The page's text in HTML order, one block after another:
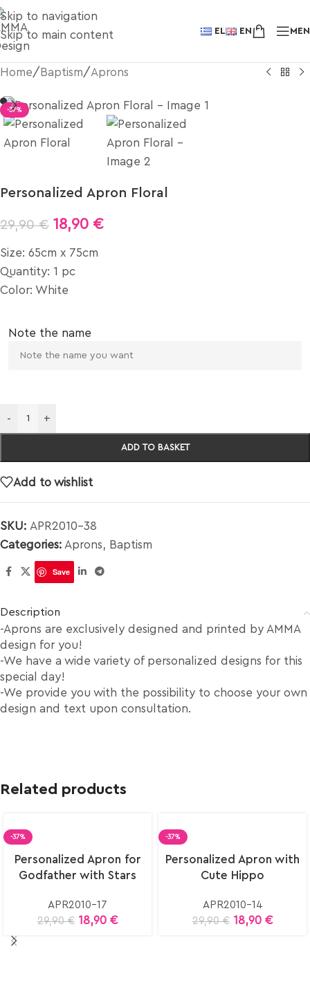
Skip to navigation
Skip to main content
EL EN
Home/ Baptism/Aprons
-37%
Personalized Apron Floral
29,90€ 18,90 €
Size: 65cm x 75cm
Quantity: 1 pc
Color: White
Note the name
- +
ADD TO BASKET
Add to wishlist
SKU: APR2010-38
Categories: Aprons, Baptism
Save
Description
-Aprons are exclusively designed and printed by AMMA
design for you!
-We have a wide variety of personalized designs for this
special day!
-We provide you with the possibility to choose your own
design and text upon consultation.
Related products
-37%
Personalized Apron for
Godfather with Stars
APR2010-17
29,90€ 18,90 €
-37%
Select
options
Personalized Apron with
Cute Hippo
APR2010-14
29,90€ 18,90 €